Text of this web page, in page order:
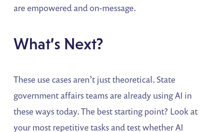
are empowered and on-message.
What’s Next?
These use cases aren’t just theoretical. State
government affairs teams are already using AI in
these ways today. The best starting point? Look at
your most repetitive tasks and test whether AI